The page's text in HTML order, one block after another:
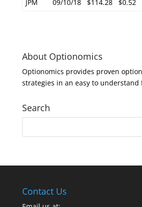
JPM
09/10/18 $114.28 $0.52
About Optionomics
Optionomics provides proven
strategies in an easy to understand
Search
Contact Us